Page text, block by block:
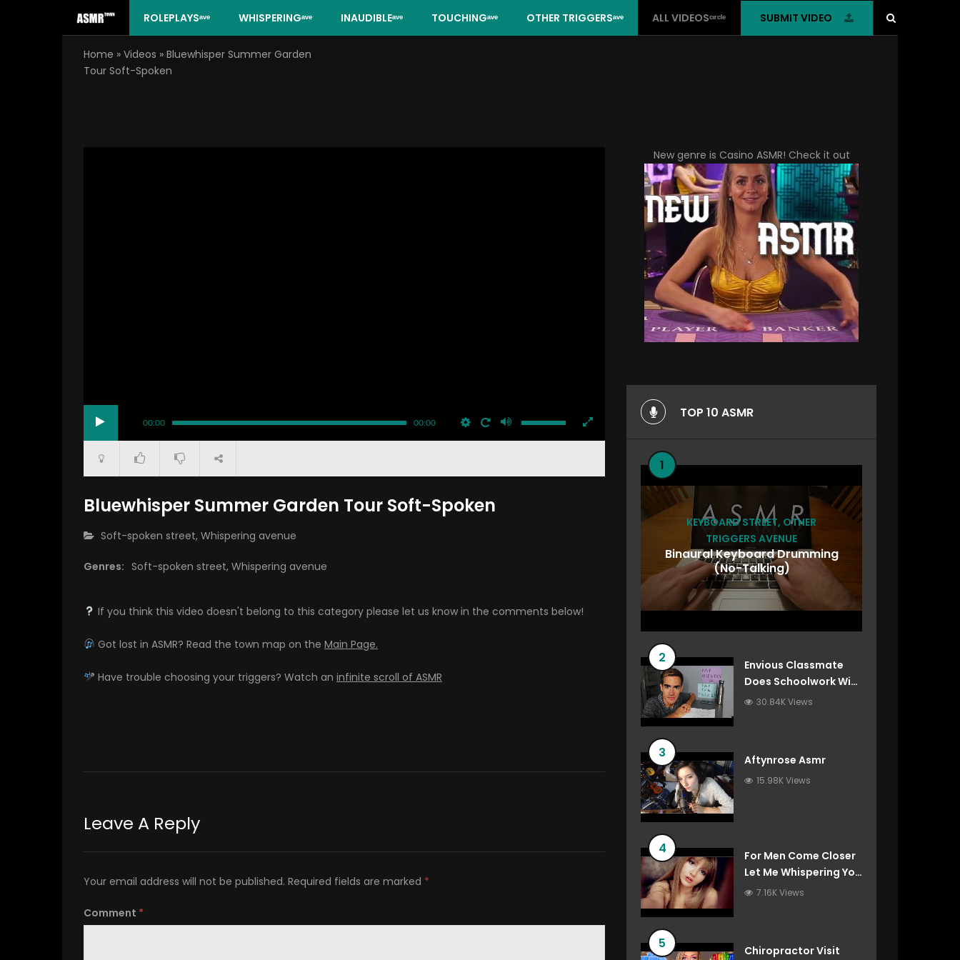
content
ROLEPLAYSᵃᵛᵉ WHISPERINGᵃᵛᵉ INAUDIBLEᵃᵛᵉ TOUCHINGᵃᵛᵉ OTHER TRIGGERSᵃᵛᵉ ALL VIDEOSᶜᶦʳᶜˡᵉ SUBMIT VIDEO
Home » Videos » Bluewhisper Summer Garden
Tour Soft-Spoken
00:00 00:00
Bluewhisper Summer Garden Tour Soft-Spoken
CATEGORY:
Soft-spoken street, Whispering avenue
Genres: Soft-spoken street, Whispering avenue
If you think this video doesn't belong to this category please let us know in the comments below!
Got lost in ASMR? Read the town map on the Main Page.
Have trouble choosing your triggers? Watch an infinite scroll of ASMR
Leave A Reply
Your email address will not be published. Required fields are marked *
Comment *
New genre is Casino ASMR! Check it out
TOP 10 ASMR
1
KEYBOARD STREET, OTHER
TRIGGERS AVENUE
Binaural Keyboard Drumming
(No-Talking)
2
Envious Classmate
Does Schoolwork With
You (Asmr Roleplay)
30.84K Views
3 Aftynrose Asmr
15.98K Views
4
For Men Come Closer
Let Me Whispering You
Things You’ve Always
7.16K Views
5
Chiropractor Visit